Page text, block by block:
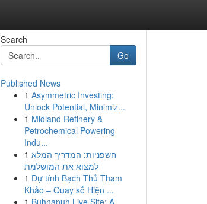
Search
Go
Published News
1 Asymmetric Investing:
Unlock Potential, Minimiz...
1 Midland Refinery &
Petrochemical Powering
Indu...
1 חשפניות: המדריך המלא
למצוא את המושלמת
1 Dự tính Bạch Thủ Tham
Khảo – Quay số Hiện ...
1 Buhnanuh Live Site: A